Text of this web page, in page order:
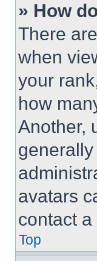
» How
There
when
your
how
Another,
avatars
contact
Top